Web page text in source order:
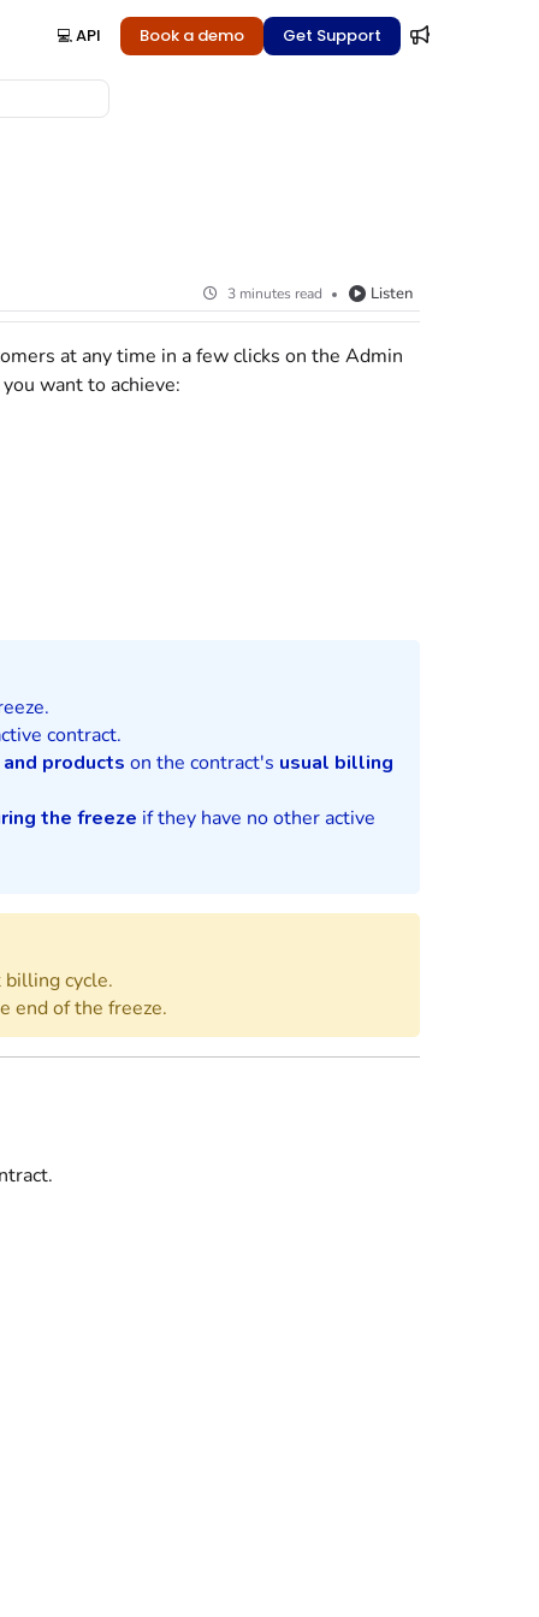
💻 API Book a demo Get Support
3 minutes read Listen
at any time in a few clicks on the Admin
want to achieve:
contract.
products on the contract's usual billing
the freeze if they have no other active
cycle.
end of the freeze.